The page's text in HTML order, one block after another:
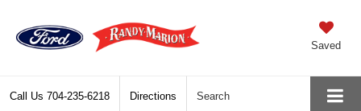
Saved
Call Us 704-235-6218 Directions Search